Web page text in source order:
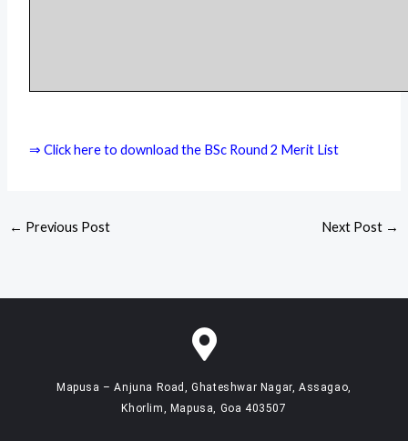
⇒ Click here to download the BSc Round 2 Merit List
← Previous Post Next Post →
Mapusa – Anjuna Road, Ghateshwar Nagar, Assagao,
Khorlim, Mapusa, Goa 403507